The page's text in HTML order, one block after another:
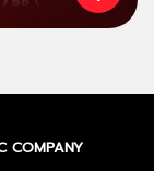
COMPANY